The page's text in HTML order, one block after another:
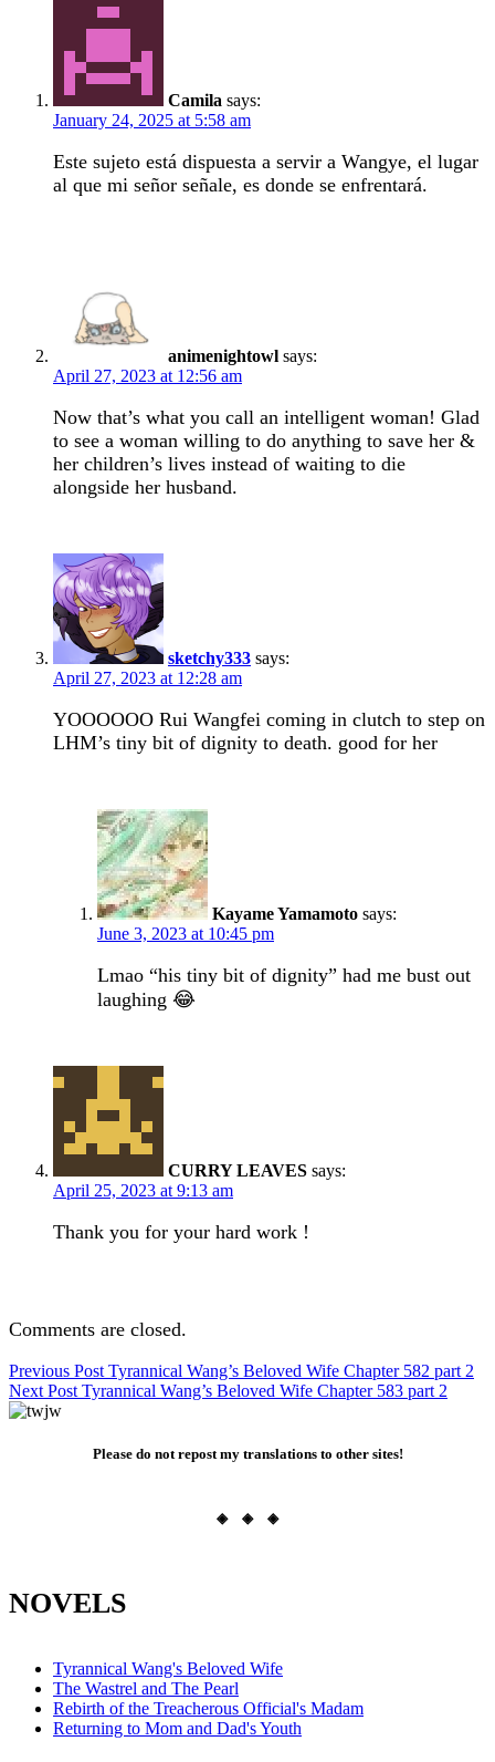
Camila says:
January 24, 2025 at 5:58 am
Este sujeto está dispuesta a servir a Wangye, el lugar
al que mi señor señale, es donde se enfrentará.
animenightowl says:
April 27, 2023 at 12:56 am
Now that’s what you call an intelligent woman! Glad
to see a woman willing to do anything to save her &
her children’s lives instead of waiting to die
alongside her husband.
sketchy333 says:
April 27, 2023 at 12:28 am
YOOOOOO Rui Wangfei coming in clutch to step on
LHM’s tiny bit of dignity to death. good for her
Kayame Yamamoto says:
June 3, 2023 at 10:45 pm
Lmao “his tiny bit of dignity” had me bust out
laughing 😂
CURRY LEAVES says:
April 25, 2023 at 9:13 am
Thank you for your hard work !
Comments are closed.
Post
navigation
Previous Post Tyrannical Wang’s Beloved Wife Chapter 582 part 2
Next Post Tyrannical Wang’s Beloved Wife Chapter 583 part 2
Please do not repost my translations to other sites!
◈ ◈ ◈
NOVELS
Tyrannical Wang's Beloved Wife
The Wastrel and The Pearl
Rebirth of the Treacherous Official's Madam
Returning to Mom and Dad's Youth